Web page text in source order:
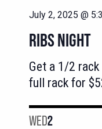
July 2, 2025 @
RIBS NIGHT
Get a 1/2
full rack for
WED2